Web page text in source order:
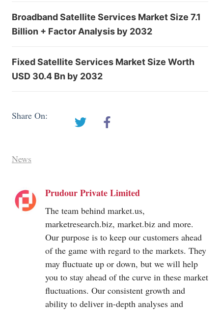
Broadband Satellite Services Market Size 7.1
Billion + Factor Analysis by 2032
Fixed Satellite Services Market Size Worth
USD 30.4 Bn by 2032
Share On:
News
Prudour Private Limited
The team behind market.us,
marketresearch.biz, market.biz and more.
Our purpose is to keep our customers ahead
of the game with regard to the markets. They
may fluctuate up or down, but we will help
you to stay ahead of the curve in these market
fluctuations. Our consistent growth and
ability to deliver in-depth analyses and